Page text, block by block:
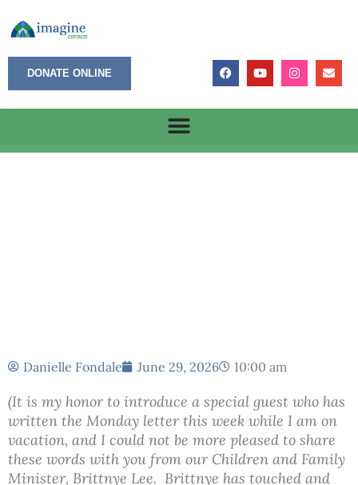
DONATE ONLINE
Danielle Fondale June 29, 2026 10:00 am
(It is my honor to introduce a special guest who has
written the Monday letter this week while I am on
vacation, and I could not be more pleased to share
these words with you from our Children and Family
Minister, Brittnye Lee. Brittnye has touched and